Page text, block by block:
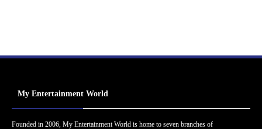
My Entertainment World
Founded in 2006, My Entertainment World is home to seven branches of